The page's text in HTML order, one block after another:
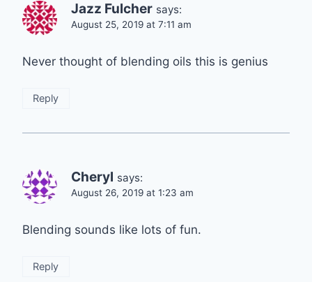
Jazz Fulcher says:
August 25, 2019 at 7:11 am
Never thought of blending oils this is genius
Reply
Cheryl says:
August 26, 2019 at 1:23 am
Blending sounds like lots of fun.
Reply